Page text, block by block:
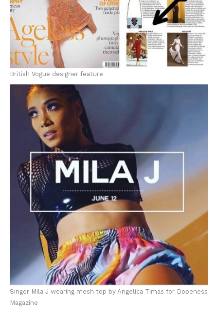
British Vogue designer feature
Singer Mila J wearing mesh top by Angelica Timas for Dopeness
Magazine